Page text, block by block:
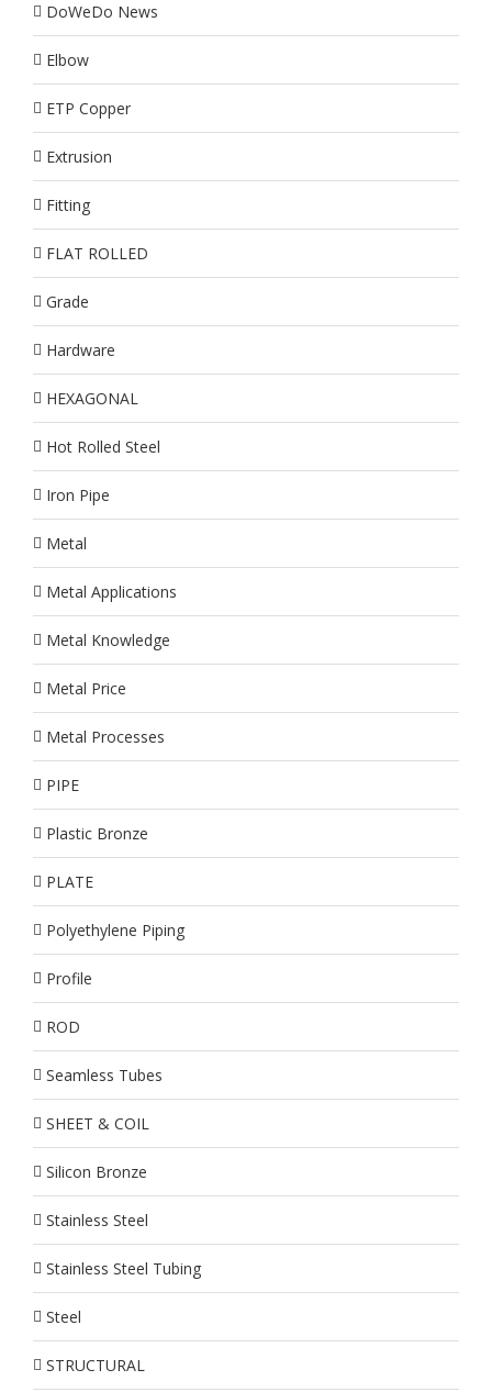
DoWeDo News
Elbow
ETP Copper
Extrusion
Fitting
FLAT ROLLED
Grade
Hardware
HEXAGONAL
Hot Rolled Steel
Iron Pipe
Metal
Metal Applications
Metal Knowledge
Metal Price
Metal Processes
PIPE
Plastic Bronze
PLATE
Polyethylene Piping
Profile
ROD
Seamless Tubes
SHEET & COIL
Silicon Bronze
Stainless Steel
Stainless Steel Tubing
Steel
STRUCTURAL